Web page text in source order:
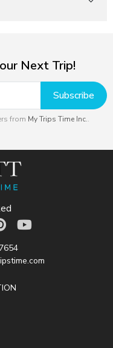
Next Trip!
Subscribe
from My Trips Time Inc..